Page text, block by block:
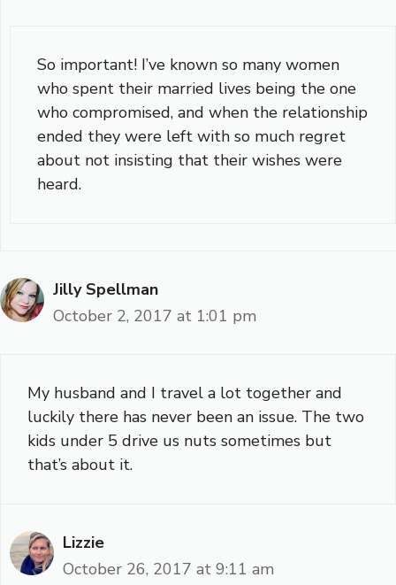
So important! I’ve known so many women
who spent their married lives being the one
who compromised, and when the relationship
ended they were left with so much regret
about not insisting that their wishes were
heard.
Jilly Spellman
October 2, 2017 at 1:01 pm
My husband and I travel a lot together and
luckily there has never been an issue. The two
kids under 5 drive us nuts sometimes but
that’s about it.
Lizzie
October 26, 2017 at 9:11 am